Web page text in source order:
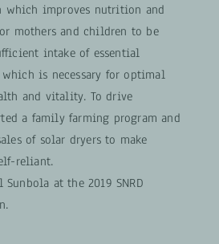
which improves nutrition and
mothers and children to be
intake of essential
is necessary for optimal
and vitality. To drive
a family farming program and
of solar dryers to make
reliant.
at the 2019 SNRD